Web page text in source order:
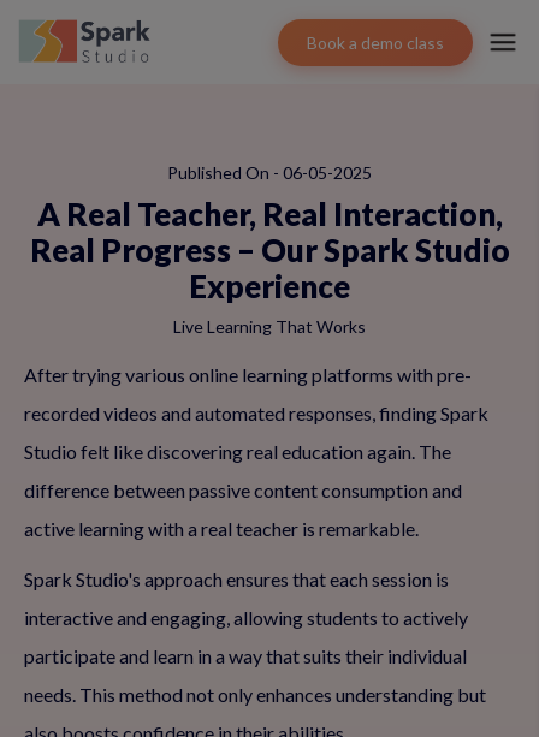
Book a demo class
Published On - 06-05-2025
A Real Teacher, Real Interaction,
Real Progress – Our Spark Studio
Experience
Live Learning That Works
After trying various online learning platforms with pre-
recorded videos and automated responses, finding Spark
Studio felt like discovering real education again. The
difference between passive content consumption and
active learning with a real teacher is remarkable.
Spark Studio's approach ensures that each session is
interactive and engaging, allowing students to actively
participate and learn in a way that suits their individual
needs. This method not only enhances understanding but